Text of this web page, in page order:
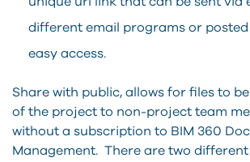
different email programs or
easy access.
Share with public, allows for files to
of the project to non-project team
without a subscription to BIM 360
Management. There are two